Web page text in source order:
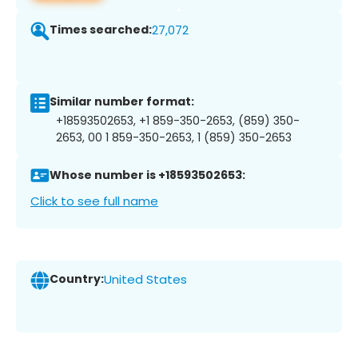
Times searched:27,072
Similar number format:
+18593502653, +1 859-350-2653, (859) 350-
2653, 00 1 859-350-2653, 1 (859) 350-2653
Whose number is +18593502653:
Click to see full name
Country:United States